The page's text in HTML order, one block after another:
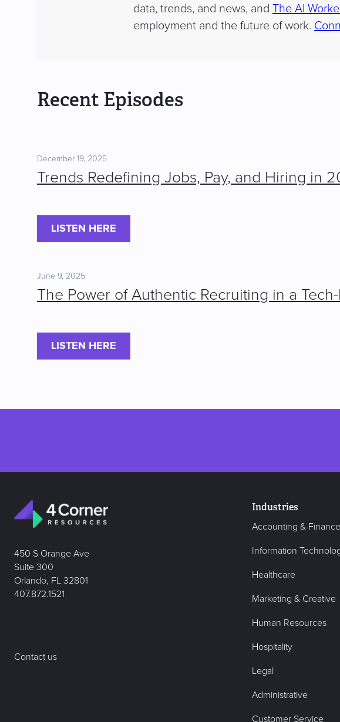
data, trends, and news, and The AI
employment and the future of work.
Recent Episodes
December 19, 2025
Trends Redefining Jobs, Pay, and Hiring in
LISTEN HERE
June 9, 2025
The Power of Authentic Recruiting in a
LISTEN HERE
450 S Orange Ave
Suite 300
Orlando, FL 32801
407.872.1521
Contact us
Industries
Accounting & Finance
Information
Healthcare
Marketing & Creative
Human Resources
Hospitality
Legal
Administrative
Customer Service